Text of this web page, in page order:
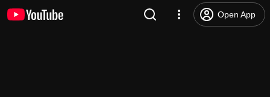
Open App